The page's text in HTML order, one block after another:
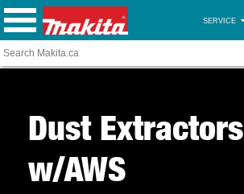
SERVICE
Dust Extractors
w/AWS